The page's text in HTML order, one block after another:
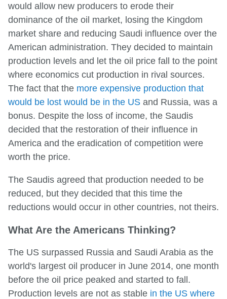
would allow new producers to erode their
dominance of the oil market, losing the Kingdom
market share and reducing Saudi influence over the
American administration. They decided to maintain
production levels and let the oil price fall to the point
where economics cut production in rival sources.
The fact that the more expensive production that
would be lost would be in the US and Russia, was a
bonus. Despite the loss of income, the Saudis
decided that the restoration of their influence in
America and the eradication of competition were
worth the price.
The Saudis agreed that production needed to be
reduced, but they decided that this time the
reductions would occur in other countries, not theirs.
What Are the Americans Thinking?
The US surpassed Russia and Saudi Arabia as the
world's largest oil producer in June 2014, one month
before the oil price peaked and started to fall.
Production levels are not as stable in the US where